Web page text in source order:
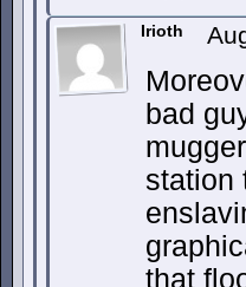
Irioth
bad
station
that